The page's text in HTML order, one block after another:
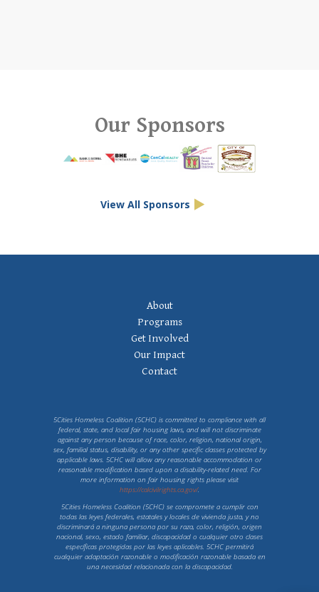
Our Sponsors
View All Sponsors
Footer Navigation
About
Programs
Get Involved
Our Impact
Contact
5Cities Homeless Coalition (5CHC) is committed to compliance with all
federal, state, and local fair housing laws, and will not discriminate
against any person because of race, color, religion, national origin,
sex, familial status, disability, or any other specific classes protected by
applicable laws. 5CHC will allow any reasonable accommodation or
reasonable modification based upon a disability-related need. For
more information on fair housing rights please visit
https://calcivilrights.ca.gov/.
5Cities Homeless Coalition (5CHC) se compromete a cumplir con
todas las leyes federales, estatales y locales de vivienda justa, y no
discriminará a ninguna persona por su raza, color, religión, origen
nacional, sexo, estado familiar, discapacidad o cualquier otro clases
específicas protegidas por las leyes aplicables. 5CHC permitirá
cualquier adaptación razonable o modificación razonable basada en
una necesidad relacionada con la discapacidad.